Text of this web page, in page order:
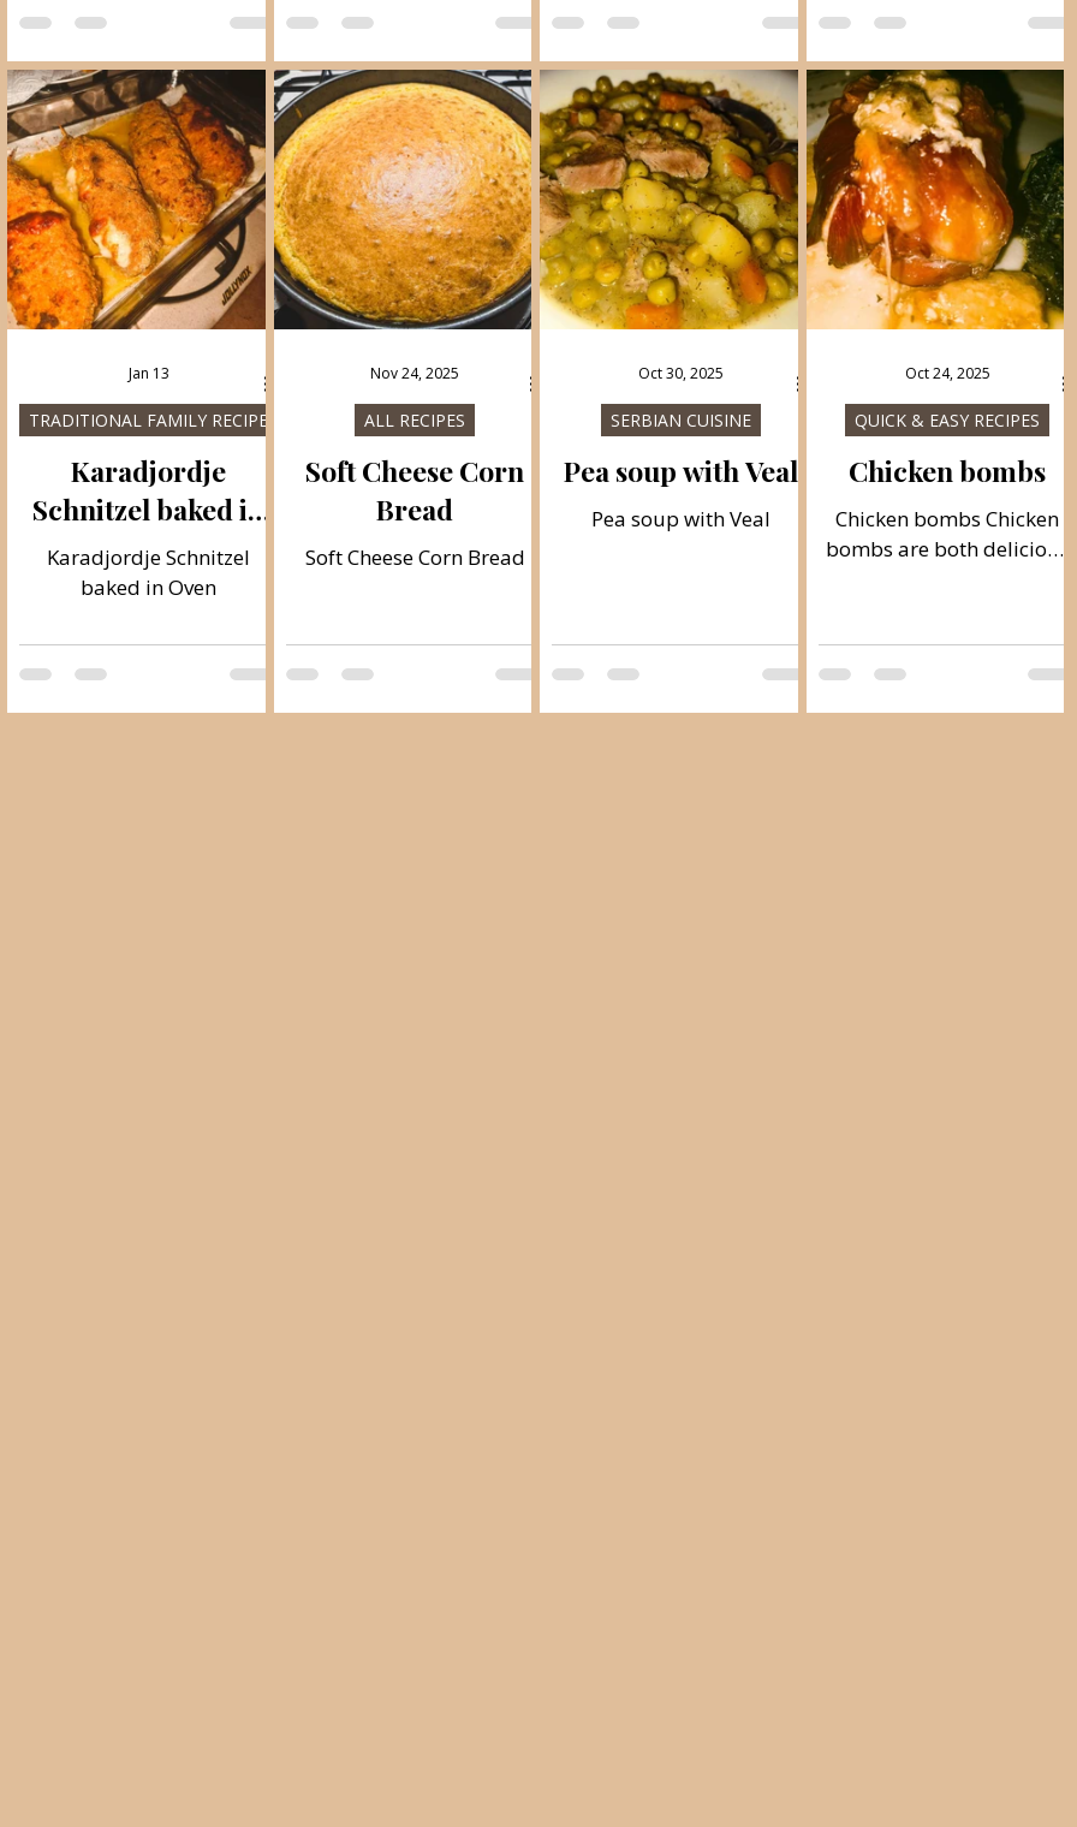
Karadjordje
Schnitzel baked in
Oven
Karadjordje Schnitzel
baked in Oven
TRADITIONAL FAMILY RECIPES
Jan 13
Soft Cheese Corn
Bread
Soft Cheese Corn Bread
ALL RECIPES
Nov 24, 2025
Pea soup with Veal
Pea soup with Veal
SERBIAN CUISINE
Oct 30, 2025
Chicken bombs
Chicken bombs Chicken
bombs are both delicious
baking in just 20 minutes.
The ingredients include
QUICK & EASY RECIPES
Oct 24, 2025